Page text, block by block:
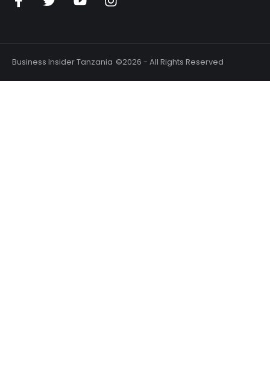
Business Insider Tanzania ©2026 - All Rights Reserved